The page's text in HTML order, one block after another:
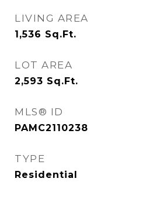
LIVING AREA
1,536 Sq.Ft.
LOT AREA
2,593 Sq.Ft.
MLS® ID
PAMC2110238
TYPE
Residential